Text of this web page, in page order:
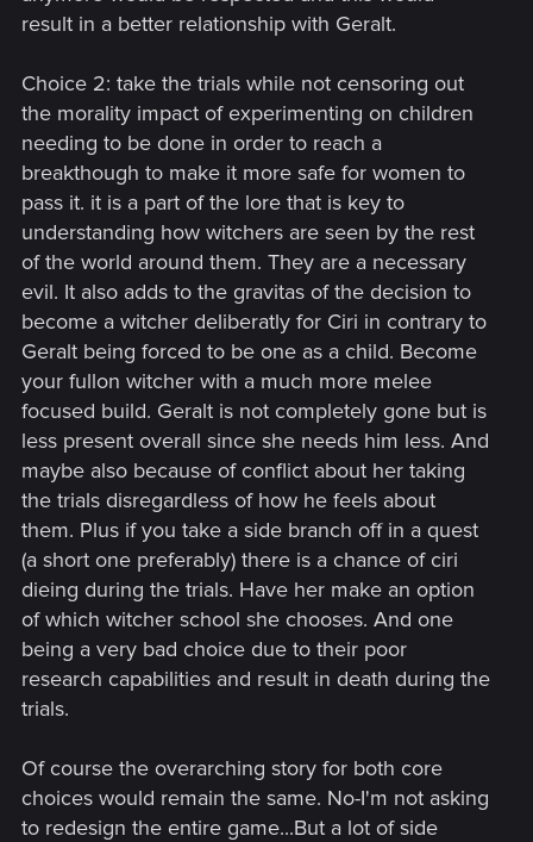
result in a better relationship with Geralt.
Choice 2: take the trials while not censoring out
the morality impact of experimenting on children
needing to be done in order to reach a
breakthough to make it more safe for women to
pass it. it is a part of the lore that is key to
understanding how witchers are seen by the rest
of the world around them. They are a necessary
evil. It also adds to the gravitas of the decision to
become a witcher deliberatly for Ciri in contrary to
Geralt being forced to be one as a child. Become
your fullon witcher with a much more melee
focused build. Geralt is not completely gone but is
less present overall since she needs him less. And
maybe also because of conflict about her taking
the trials disregardless of how he feels about
them. Plus if you take a side branch off in a quest
(a short one preferably) there is a chance of ciri
dieing during the trials. Have her make an option
of which witcher school she chooses. And one
being a very bad choice due to their poor
research capabilities and result in death during the
trials.
Of course the overarching story for both core
choices would remain the same. No-I'm not asking
to redesign the entire game...But a lot of side